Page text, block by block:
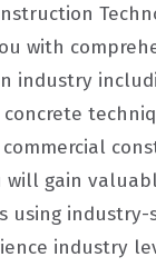
with
industry
will gain
using industry-
industry